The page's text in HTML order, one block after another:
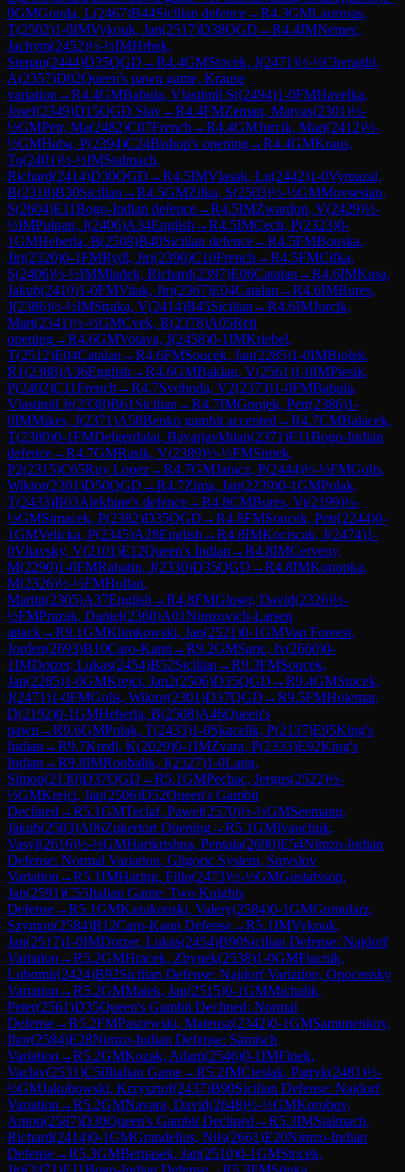
0GMGonda, L(2467)B44Sicilian defence→R4.3GMLaurusas,
T(2502)1-0IMVykouk, Jan(2517)D38QGD →R4.4IMNemec,
Jachym(2452)½-½IMHrbek,
Stepan(2444)D35QGD →R4.4GMStocek, J(2471)½-½Cheraghi,
A(2357)D02Queen's pawn game, Krause
variation →R4.4GMBabula, Vlastimil Sr(2494)1-0FMHavelka,
Josef(2349)D15QGD Slav→R4.4FMZeman, Matyas(2301)½-
½GMPetr, Ma(2482)C07French →R4.4GMJurcik, Mari(2412)½-
½GMHaba, P(2394)C24Bishop's opening→R4.4GMKraus,
To(2401)½-½IMStalmach,
Richard(2414)D30QGD →R4.5IMVlasak, Lu(2442)1-0Vymazal,
B(2318)B30Sicilian →R4.5GMZilka, S(2503)½-½GMMovsesian,
S(2604)E11Bogo-Indian defence→R4.5IMZwardon, V(2429)½-
½IMPulpan, J(2406)A34English →R4.5IMCech, P(2323)0-
1GMHeberla, B(2508)B40Sicilian defence→R4.5FMBouska,
Jiri(2320)0-1FMRydl, Jiri(2390)C10French →R4.5FMCifka,
S(2406)½-½IMMladek, Richard(2397)E06Catalan →R4.6IMKusa,
Jakub(2410)1-0FMVitak, Jiri(2367)E04Catalan →R4.6IMBures,
J(2386)½-½IMStraka, V(2414)B45Sicilian →R4.6IMJurcik,
Mart(2341)½-½GMCvek, R(2378)A05Reti
opening→R4.6GMVotava, J(2458)0-1IMKriebel,
T(2512)E04Catalan →R4.6FMSoucek, Jan(2285)1-0IMBiolek,
R1(2388)A36English →R4.6GMBaklan, V(2561)1-0IMPiesik,
P(2402)C11French →R4.7Svoboda, V2(2373)1-0FMBabula,
Vlastimil Jr(2338)B61 Sicilian →R4.7IMGnojek, Petr(2386)1-
0IMMikes, J(2371)A58Benko gambit accepted →R4.7CMBalacek,
T(2380)0-1FMDelgerdalai, Bayarjavkhlan(2371)E11Bogo-Indian
defence→R4.7GMRasik, V(2389)½-½FMSimek,
P2(2315)C65Ruy Lopez→R4.7GMJaracz, P(2444)½-½FMGolis,
Wiktor(2301)D50QGD →R4.7Zima, Jan(2239)0-1GMPolak,
T(2433)B03Alekhine's defence→R4.8CMBures, Vi(2199)½-
½GMSimacek, P(2382)D35QGD →R4.8FMSoucek, Petr(2244)0-
1GMVelicka, P(2345)A28English →R4.8IMKociscak, J(2474)1-
0Vltavsky, V(2101)E12Queen's Indian →R4.8IMCerveny,
M(2290)1-0FMRabatin, J(2330)D35QGD →R4.8IMKonopka,
M(2326)½-½FMHollan,
Martin(2305)A37English →R4.8FMGloser, David(2326)½-
½FMPrazak, Daniel(2368)A01Nimzovich-Larsen
attack→R9.1GMKlimkowski, Jan(2521)0-1GMVan Foreest,
Jorden(2693)B10Caro-Kann →R9.2GMSaric, Iv(2660)0-
1IMDotzer, Lukas(2454)B52Sicilian →R9.3FMSoucek,
Jan(2285)1-0GMKrejci, Jan2(2506)D35QGD →R9.4GMStocek,
J(2471)1-0FMGolis, Wiktor(2301)D37QGD →R9.5FMHolemar,
D(2192)0-1GMHeberla, B(2508)A46Queen's
pawn →R9.6GMPolak, T(2433)1-0Skacelik, P(2137)E95King's
Indian →R9.7Kredl, K(2029)0-1IMZvara, P(2333)E92King's
Indian →R9.8IMRoubalik, J(2327)1-0Lang,
Simon(2130)D37QGD →R5.1GMPechac, Jergus(2522)½-
½GMKrejci, Jan(2506)D52Queen's Gambit
Declined →R5.1GMTeclaf, Pawel(2570)½-½GMSeemann,
Jakub(2503)A06Zukertort Opening→R5.1GMIvanchuk,
Vasyl(2616)½-½GMHarikrishna, Pentala(2690)E54Nimzo-Indian
Defense: Normal Variation, Gligoric System, Smyslov
Variation →R5.1IMHaring, Filip(2473)½-½GMGustafsson,
Jan(2591)C55Italian Game: Two Knights
Defense→R5.1GMKazakouski, Valery(2584)0-1GMGumularz,
Szymon(2584)B12Caro-Kann Defense→R5.1IMVykouk,
Jan(2517)1-0IMDotzer, Lukas(2454)B90Sicilian Defense: Najdorf
Variation →R5.2GMHracek, Zbynek(2538)1-0GMFtacnik,
Lubomir(2424)B92Sicilian Defense: Najdorf Variation, Opocensky
Variation →R5.2GMMalek, Jan(2515)0-1GMMichalik,
Peter(2561)D35Queen's Gambit Declined: Normal
Defense→R5.2FMPaszewski, Mateusz(2342)0-1GMSamunenkov,
Ihor(2584)E28Nimzo-Indian Defense: Sämisch
Variation →R5.2GMKozak, Adam(2546)0-1IMFinek,
Vaclav(2531)C50Italian Game→R5.2IMCieslak, Patryk(2481)½-
½GMJakubowski, Krzysztof(2437)B90Sicilian Defense: Najdorf
Variation →R5.2GMNavara, David(2648)½-½GMKorobov,
Anton(2587)D30Queen's Gambit Declined →R5.3IMStalmach,
Richard(2414)0-1GMGrandelius, Nils(2661)E20Nimzo-Indian
Defense→R5.3GMBernasek, Jan(2510)0-1GMStocek,